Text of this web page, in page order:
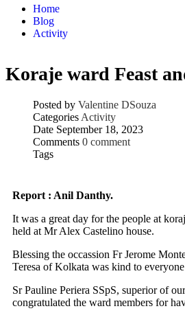
Home
Blog
Activity
Koraje ward Feast
Posted by Valentine DSouza
Categories Activity
Date September 18, 2023
Comments 0 comment
Tags
Report : Anil Danthy.
It was a great day for the people at
held at Mr Alex Castelino house.
Blessing the occassion Fr Jerome
Teresa of Kolkata was kind to
Sr Pauline Periera SSpS, superior of
congratulated the ward members for